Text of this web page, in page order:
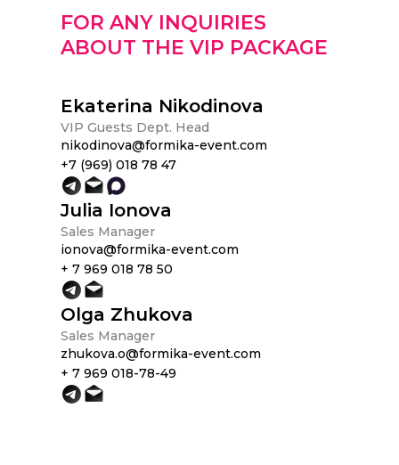
FOR ANY INQUIRIES
ABOUT THE VIP PACKAGE
Ekaterina Nikodinova
VIP Guests Dept. Head
nikodinova@formika-event.com
+7 (969) 018 78 47
Julia Ionova
Sales Manager
ionova@formika-event.com
+ 7 969 018 78 50
Olga Zhukova
Sales Manager
zhukova.o@formika-event.com
+ 7 969 018-78-49